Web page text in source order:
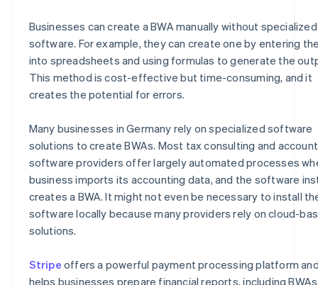
Businesses can create a BWA manually without specialized
software. For example, they can create one by entering
into spreadsheets and using formulas to generate the
This method is cost-effective but time-consuming, and it
creates the potential for errors.
Many businesses in Germany rely on specialized software
solutions to create BWAs. Most tax consulting and
software providers offer largely automated processes
business imports its accounting data, and the software
creates a BWA. It might not even be necessary to install
software locally because many providers rely on cloud-
solutions.
Stripe offers a powerful payment processing platform
helps businesses prepare financial reports, including